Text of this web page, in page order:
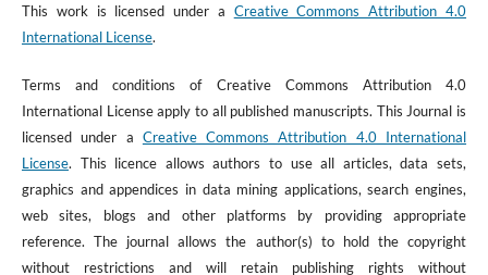
This work is licensed under a Creative Commons Attribution 4.0
International License.
Terms and conditions of Creative Commons Attribution 4.0
International License apply to all published manuscripts. This Journal is
licensed under a Creative Commons Attribution 4.0 International
License. This licence allows authors to use all articles, data sets,
graphics and appendices in data mining applications, search engines,
web sites, blogs and other platforms by providing appropriate
reference. The journal allows the author(s) to hold the copyright
without restrictions and will retain publishing rights without